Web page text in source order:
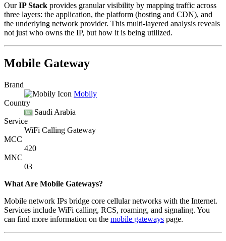
OurIP Stack provides granular visibility by mapping traffic across
three layers: the application, the platform (hosting and CDN), and
the underlying network provider. This multi-layered analysis reveals
not just who owns the IP, but how it is being utilized.
Mobile Gateway
Brand
Mobily
Country
Saudi Arabia
Service
WiFi Calling Gateway
MCC
420
MNC
03
What Are Mobile Gateways?
Mobile network IPs bridge core cellular networks with the Internet.
Services include WiFi calling, RCS, roaming, and signaling. You
can find more information on the mobile gateways page.